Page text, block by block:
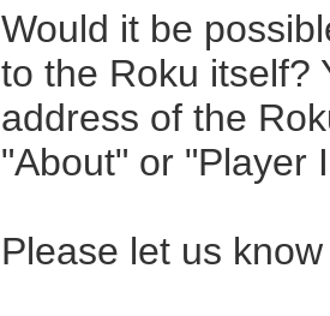
Would it be
to the Roku itself?
address of the
"About" or "Player
Please let us